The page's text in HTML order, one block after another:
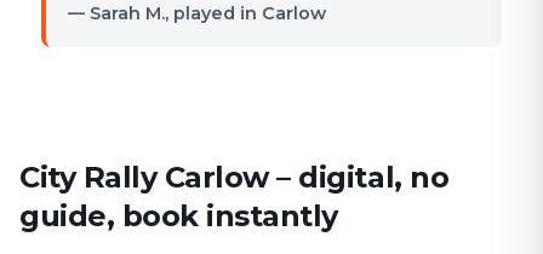
— Sarah M., played in Carlow
City Rally Carlow – digital, no
guide, book instantly